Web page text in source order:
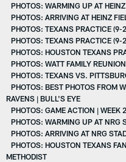
PHOTOS: WARMING UP AT
PHOTOS: ARRIVING AT HEINZ
PHOTOS: TEXANS PRACTICE (9-
PHOTOS: TEXANS PRACTICE (9-
PHOTOS: HOUSTON TEXANS
PHOTOS: WATT FAMILY
PHOTOS: TEXANS VS.
PHOTOS: BEST PHOTOS FROM
RAVENS | BULL'S EYE
PHOTOS: GAME ACTION | WEEK 2
PHOTOS: WARMING UP AT NRG
PHOTOS: ARRIVING AT NRG
PHOTOS: HOUSTON TEXANS
METHODIST